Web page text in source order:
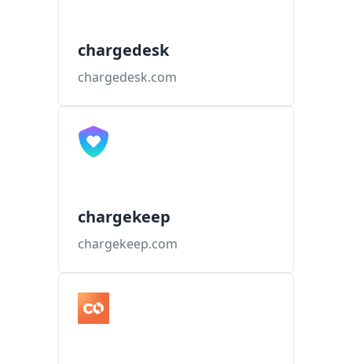
chargedesk
chargedesk.com
chargekeep
chargekeep.com